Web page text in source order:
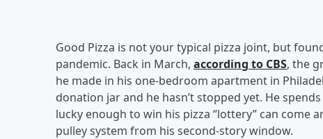
Good Pizza is not your typical pizza joint, but
pandemic. Back in March, according to CBS, the
he made in his one-bedroom apartment in
donation jar and he hasn’t stopped yet. He
lucky enough to win his pizza “lottery” can come
pulley system from his second-story window.